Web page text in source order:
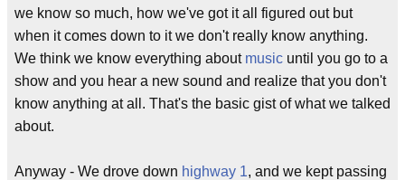
we know so much, how we've got it all figured out but
when it comes down to it we don't really know anything.
We think we know everything about music until you go to a
show and you hear a new sound and realize that you don't
know anything at all. That's the basic gist of what we talked
about.
Anyway - We drove down highway 1, and we kept passing